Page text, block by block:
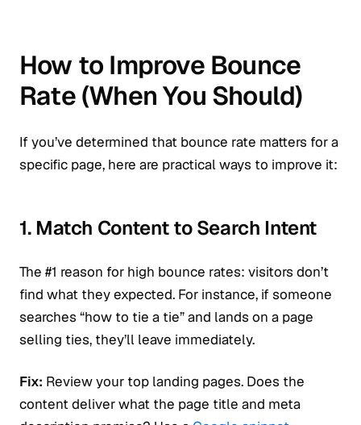
How to Improve Bounce
Rate (When You Should)
If you’ve determined that bounce rate matters for a
specific page, here are practical ways to improve it:
1. Match Content to Search Intent
The #1 reason for high bounce rates: visitors don’t
find what they expected. For instance, if someone
searches “how to tie a tie” and lands on a page
selling ties, they’ll leave immediately.
Fix: Review your top landing pages. Does the
content deliver what the page title and meta